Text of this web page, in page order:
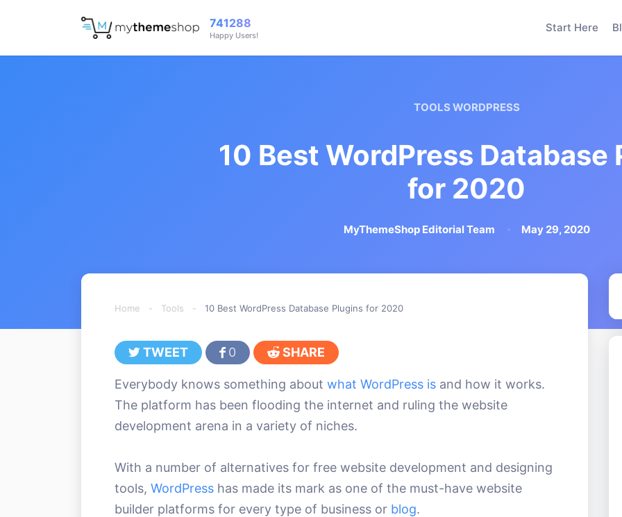
741288
Happy Users!
Start Here
TOOLS WORDPRESS
10 Best WordPress Database
for 2020
MyThemeShop Editorial Team May 29, 2020
Home - Tools - 10 Best WordPress Database Plugins for 2020
TWEET 0 SHARE
Everybody knows something about what WordPress is and how it works.
The platform has been flooding the internet and ruling the website
development arena in a variety of niches.
With a number of alternatives for free website development and designing
tools, WordPress has made its mark as one of the must-have website
builder platforms for every type of business or blog.